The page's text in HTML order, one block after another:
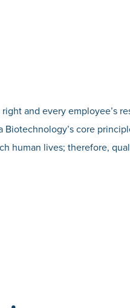
right and every employee’s
Biotechnology’s core
human lives; therefore,